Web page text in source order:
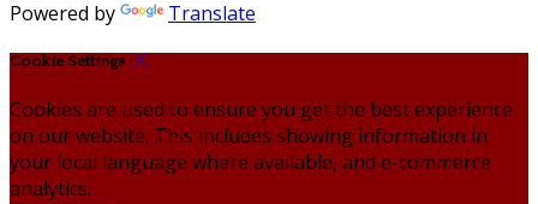
Powered by Translate
Cookie Settings
Cookies are used to ensure you get the best experience
on our website. This includes showing information in
your local language where available, and e-commerce
analytics.